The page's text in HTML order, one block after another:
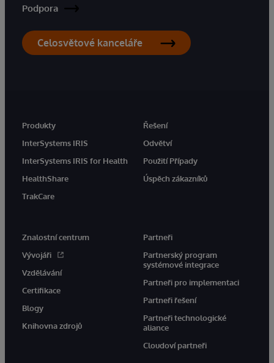
Podpora
Celosvětové kanceláře
Produkty
InterSystems IRIS
InterSystems IRIS for Health
HealthShare
TrakCare
Řešení
Odvětví
Použití Případy
Úspěch zákazníků
Znalostní centrum
Vývojáři
Vzdělávání
Certifikace
Blogy
Knihovna zdrojů
Partneři
Partnerský program
systémové integrace
Partneři pro implementaci
Partneři řešení
Partneři technologické
aliance
Cloudoví partneři